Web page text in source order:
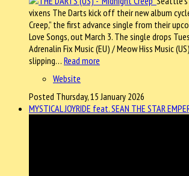
vixens The Darts kick off their new album
Creep,” the first advance single from their
Love Songs, out March 3. The single drops
Adrenalin Fix Music (EU) / Meow Hiss Music
slipping… Read more
Website
Posted Thursday, 15 January 2026
MYSTICAL JOYRIDE feat. SEAN THE STAR